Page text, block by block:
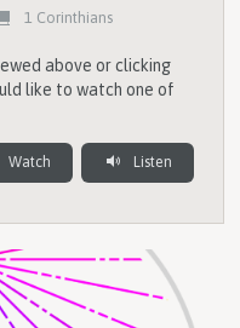
1 Corinthians
above or clicking
like to watch one of
Watch Listen